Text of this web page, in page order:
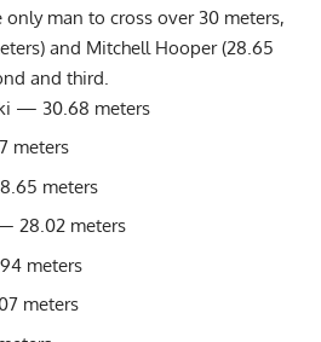
man to cross over 30 meters,
and Mitchell Hooper (28.65
and third.
— 30.68 meters
meters
meters
28.02 meters
meters
meters